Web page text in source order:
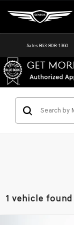
Sales 863-808-1360
1 vehicle found